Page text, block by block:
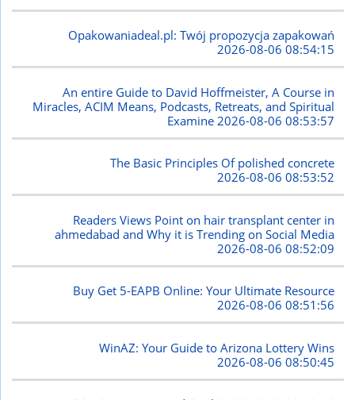
Opakowaniadeal.pl: Twój propozycja zapakowań
2026-08-06 08:54:15
An entire Guide to David Hoffmeister, A Course in
Miracles, ACIM Means, Podcasts, Retreats, and Spiritual
Examine 2026-08-06 08:53:57
The Basic Principles Of polished concrete
2026-08-06 08:53:52
Readers Views Point on hair transplant center in
ahmedabad and Why it is Trending on Social Media
2026-08-06 08:52:09
Buy Get 5-EAPB Online: Your Ultimate Resource
2026-08-06 08:51:56
WinAZ: Your Guide to Arizona Lottery Wins
2026-08-06 08:50:45